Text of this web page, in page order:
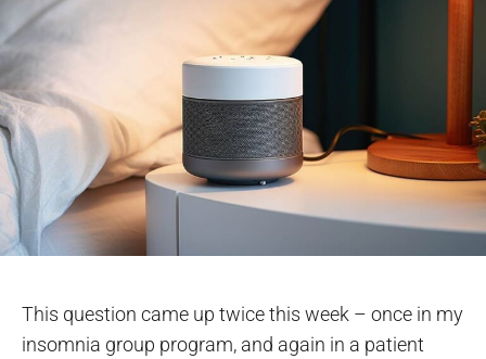
This question came up twice this week – once in my
insomnia group program, and again in a patient